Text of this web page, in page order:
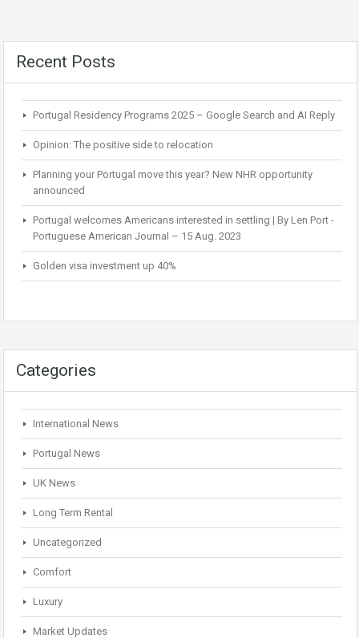
Recent Posts
Portugal Residency Programs 2025 – Google Search and AI Reply
Opinion: The positive side to relocation
Planning your Portugal move this year? New NHR opportunity
announced
Portugal welcomes Americans interested in settling | By Len Port -
Portuguese American Journal – 15 Aug. 2023
Golden visa investment up 40%
Categories
International News
Portugal News
UK News
Long Term Rental
Uncategorized
Comfort
Luxury
Market Updates